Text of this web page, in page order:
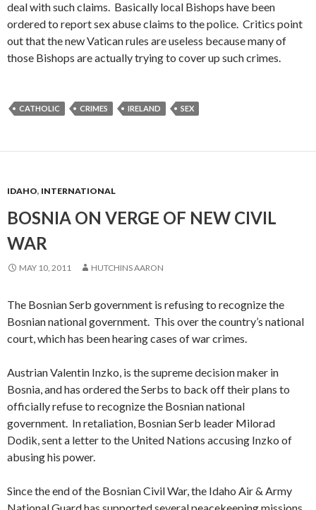
deal with such claims. Basically local Bishops have been
ordered to report sex abuse claims to the police. Critics point
out that the new Vatican rules are useless because many of
those Bishops are actually trying to cover up such crimes.
CATHOLIC CRIMES IRELAND SEX
IDAHO, INTERNATIONAL
BOSNIA ON VERGE OF NEW CIVIL
WAR
MAY 10, 2011 HUTCHINS AARON
The Bosnian Serb government is refusing to recognize the
Bosnian national government. This over the country’s national
court, which has been hearing cases of war crimes.
Austrian Valentin Inzko, is the supreme decision maker in
Bosnia, and has ordered the Serbs to back off their plans to
officially refuse to recognize the Bosnian national
government. In retaliation, Bosnian Serb leader Milorad
Dodik, sent a letter to the United Nations accusing Inzko of
abusing his power.
Since the end of the Bosnian Civil War, the Idaho Air & Army